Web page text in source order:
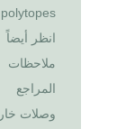
انظر أيضاً
ملاحظات
المراجع
وصلات